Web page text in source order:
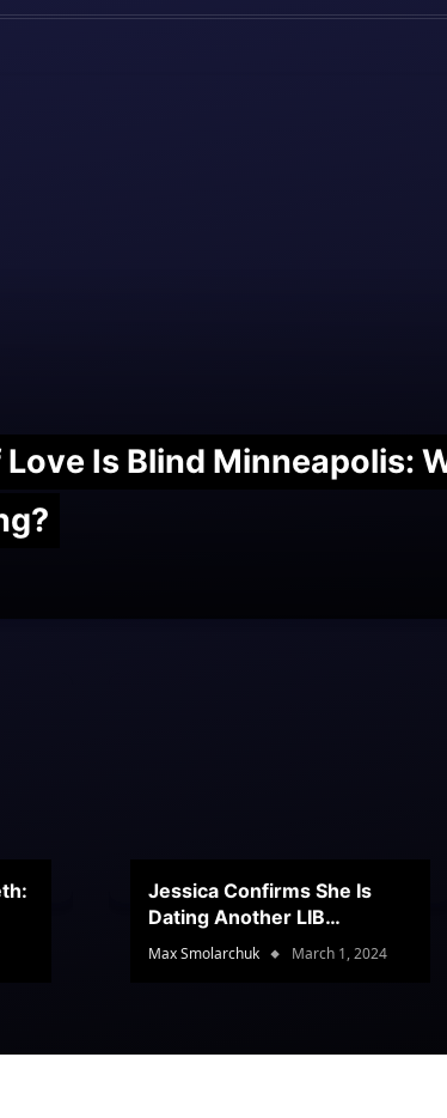
Is Blind Minneapolis:
Jessica Confirms She Is
Dating Another LIB
Contestant
Max Smolarchuk March 1, 2024